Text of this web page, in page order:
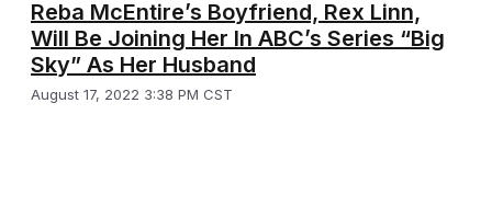
Reba McEntire’s Boyfriend, Rex Linn,
Will Be Joining Her In ABC’s Series “Big
Sky” As Her Husband
August 17, 2022 3:38 PM CST